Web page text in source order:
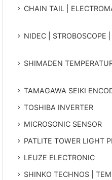
CHAIN TAIL |
NIDEC | STROBOSCOPE
SHIMADEN
TAMAGAWA SEIKI
TOSHIBA INVERTER
MICROSONIC SENSOR
PATLITE TOWER LIGHT
LEUZE ELECTRONIC
SHINKO TECHNOS |